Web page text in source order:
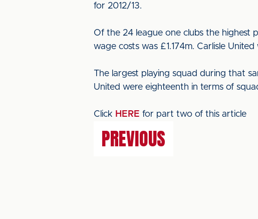
for 2012/13.
Of the 24 league one clubs the highest
wage costs was £1.174m. Carlisle
The largest playing squad during that
United were eighteenth in terms of
Click HERE for part two of this article
PREVIOUS